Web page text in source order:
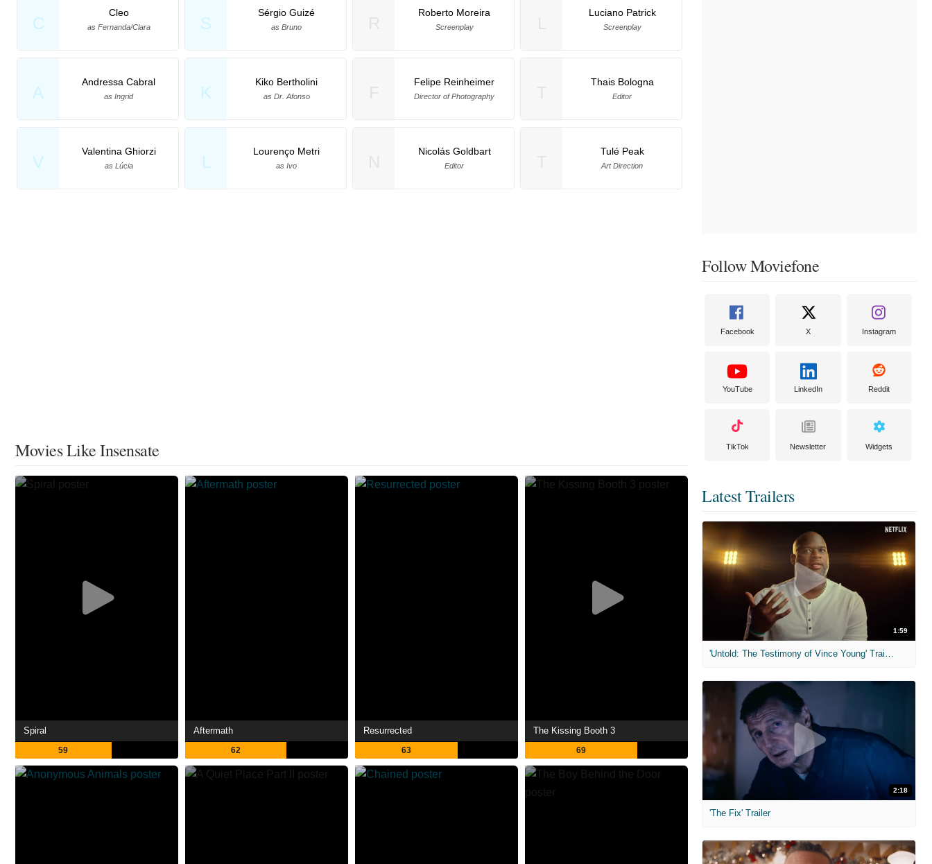
C
Cleo
as Fernanda/Clara S
Sérgio Guizé
as Bruno
A
Andressa Cabral
as Ingrid K
Kiko Bertholini
as Dr. Afonso
V
Valentina Ghiorzi
as Lúcia L
Lourenço Metri
as Ivo
Roberto Moreira
Screenplay
Luciano Patrick
Screenplay
Felipe Reinheimer
Director of Photography
Thais Bologna
Editor
Nicolás Goldbart
Editor
Tulé Peak
Art Direction
Movies Like Insensate
Spiral
59
Aftermath
62
Resurrected
63
The Kissing Booth 3
69
Follow Moviefone
Facebook X Instagram
YouTube LinkedIn Reddit
TikTok Newsletter Widgets
Latest Trailers
1:59
2:18
'The Fix' Trailer